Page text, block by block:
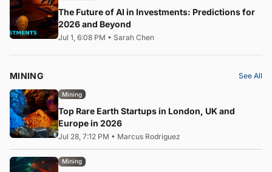
The Future of AI in Investments: Predictions for
2026 and Beyond
Jul 1, 6:08 PM • Sarah Chen
MINING See All
Mining
Top Rare Earth Startups in London, UK and
Europe in 2026
Jul 28, 7:12 PM • Marcus Rodriguez
Mining